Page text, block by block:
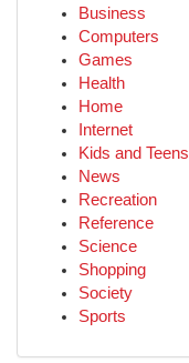
Business
Computers
Games
Health
Home
Internet
Kids and Teens
News
Recreation
Reference
Science
Shopping
Society
Sports